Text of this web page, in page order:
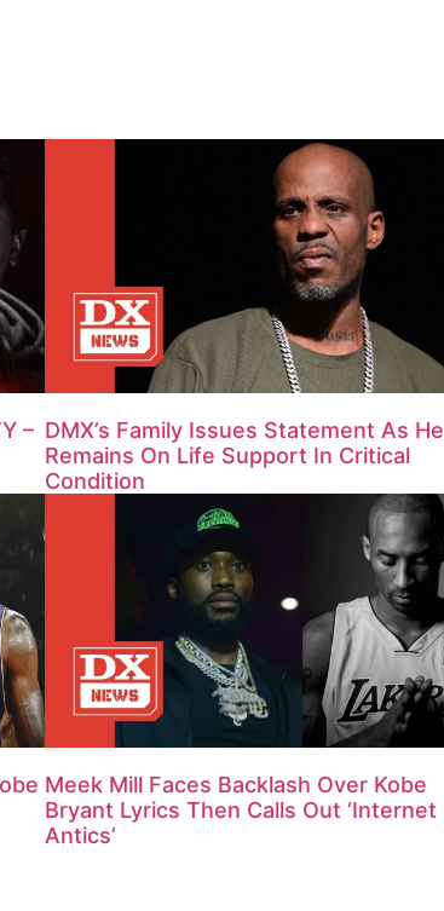
– DMX’s Family Issues Statement As He
Remains On Life Support In Critical
Condition
Meek Mill Faces Backlash Over Kobe
Bryant Lyrics Then Calls Out ‘Internet
Antics’